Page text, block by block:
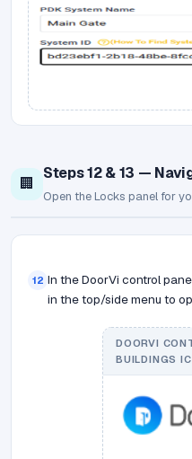
🏢
Steps 12 & 13 —
Open the Locks panel for
12 In the DoorVi control
in the top/side menu to
DOORVI
BUILDINGS